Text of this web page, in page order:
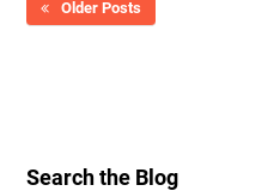
Older Posts
Search the Blog